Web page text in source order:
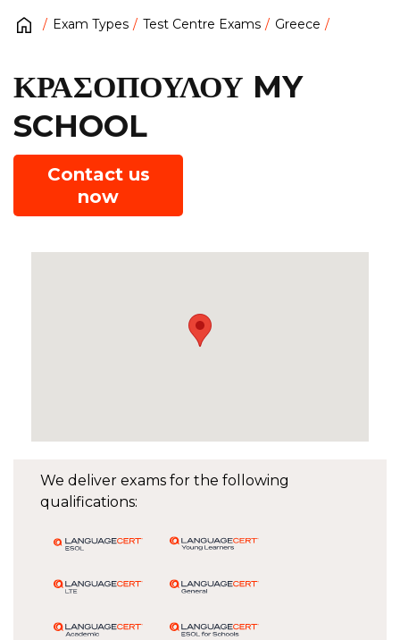
Exam Types Test Centre Exams Greece
We deliver exams for the following
qualifications:
ΚΡΑΣΟΠΟΥΛΟΥ MY
SCHOOL
Contact us
now